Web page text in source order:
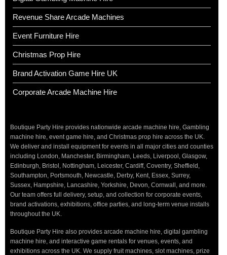
Revenue Share Arcade Machines
Event Furniture Hire
Christmas Prop Hire
Brand Activation Game Hire UK
Corporate Arcade Machine Hire
Boutique Party Hire provides nationwide arcade machine hire, Gambling
machine hire, event game hire, and Christmas prop hire across the UK.
We deliver and install equipment for events in all major cities and counties
including London, Manchester, Birmingham, Leeds, Liverpool, Glasgow,
Edinburgh, Bristol, Nottingham, Leicester, Cardiff, Coventry, Sheffield,
Southampton, Portsmouth, Newcastle, Derby, Kent, Essex, Surrey,
Sussex, Hampshire, Lancashire, Yorkshire, Devon, Cornwall, and more.
Our team offers full delivery, setup, and collection for corporate events,
brand activations, exhibitions, office parties, and long-term venue installs
throughout the UK.
Boutique Party Hire also provides arcade machine hire, digital gambling
machine hire, and interactive game rentals for venues, events, and
exhibitions across the UK. We supply fruit machines, slot machines, prize